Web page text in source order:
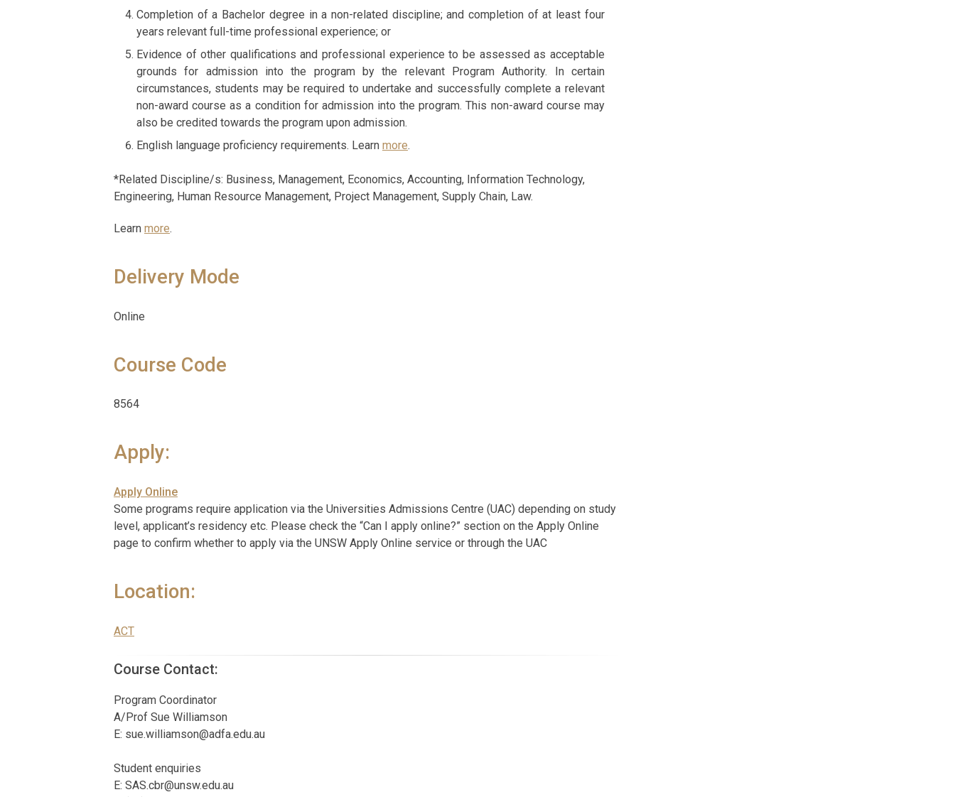
Completion of a Bachelor degree in a non-related discipline; and completion of at least four
years relevant full-time professional experience; or
Evidence of other qualifications and professional experience to be assessed as acceptable
grounds for admission into the program by the relevant Program Authority. In certain
circumstances, students may be required to undertake and successfully complete a relevant
non-award course as a condition for admission into the program. This non-award course may
also be credited towards the program upon admission.
English language proficiency requirements. Learn more.
*Related Discipline/s: Business, Management, Economics, Accounting, Information Technology,
Engineering, Human Resource Management, Project Management, Supply Chain, Law.
Learn more.
Delivery Mode
Online
Course Code
8564
Apply:
Apply Online
Some programs require application via the Universities Admissions Centre (UAC) depending on study
level, applicant’s residency etc. Please check the “Can I apply online?” section on the Apply Online
page to confirm whether to apply via the UNSW Apply Online service or through the UAC
Location:
ACT
Course Contact:
Program Coordinator
A/Prof Sue Williamson
E: sue.williamson@adfa.edu.au
Student enquiries
E: SAS.cbr@unsw.edu.au